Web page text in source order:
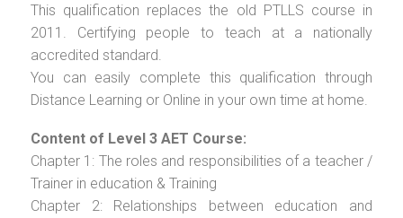
This qualification replaces the old PTLLS course in
2011. Certifying people to teach at a nationally
accredited standard.
You can easily complete this qualification through
Distance Learning or Online in your own time at home.
Content of Level 3 AET Course:
Chapter 1: The roles and responsibilities of a teacher /
Trainer in education & Training
Chapter 2: Relationships between education and